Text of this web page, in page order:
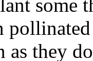
some
as they